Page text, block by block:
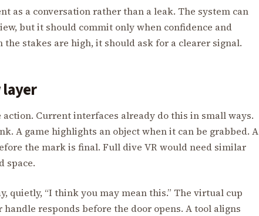
as a conversation rather than a leak. The system can
but it should commit only when confidence and
the stakes are high, it should ask for a clearer signal.
layer
Current interfaces already do this in small ways.
A game highlights an object when it can be grabbed. A
the mark is final. Full dive VR would need similar
space.
quietly, “I think you may mean this.” The virtual cup
responds before the door opens. A tool aligns